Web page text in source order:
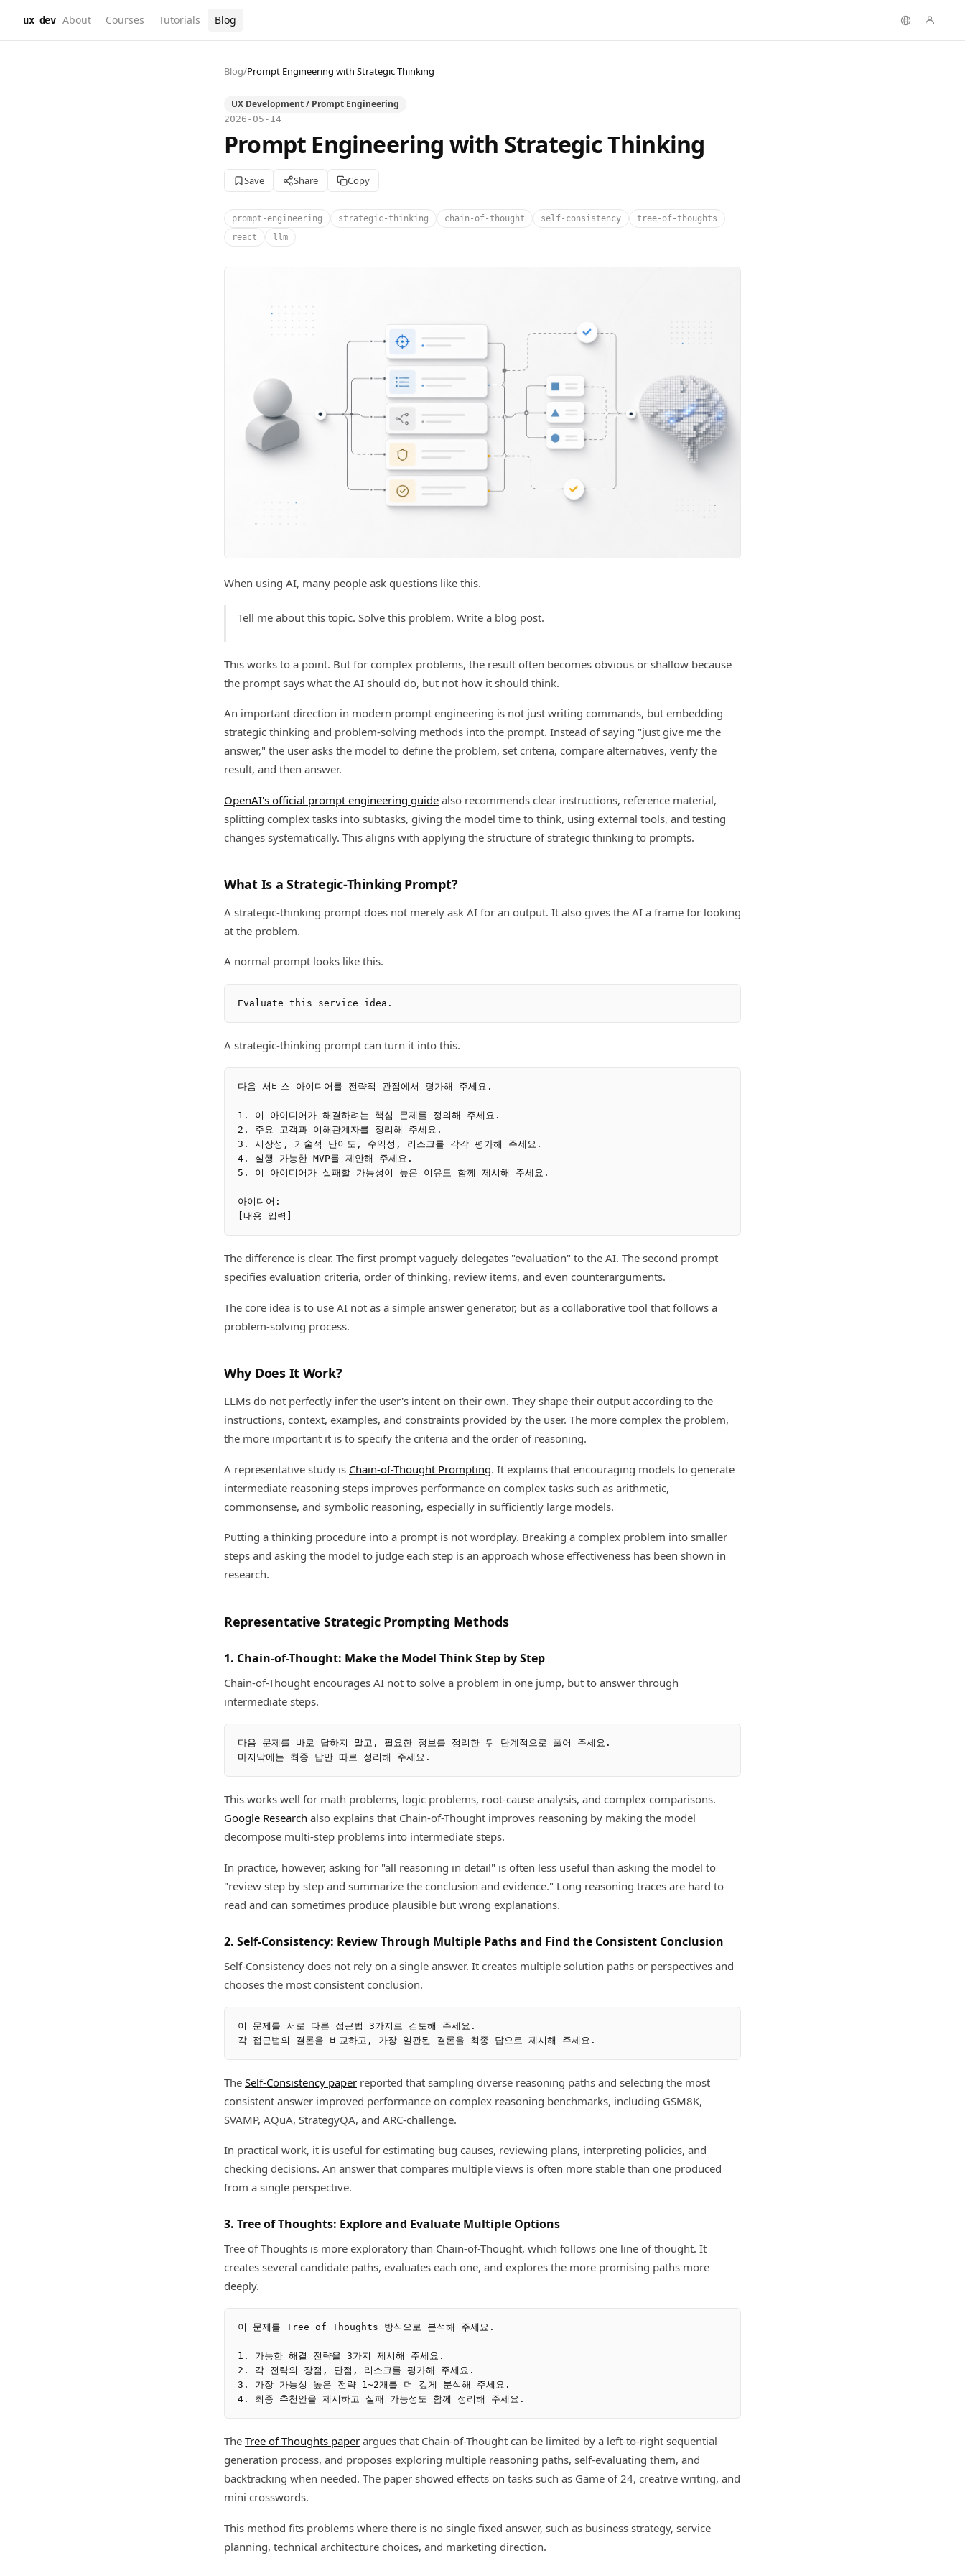
ux dev About Courses Tutorials Blog
Blog/Prompt Engineering with Strategic Thinking
UX Development / Prompt Engineering
2026-05-14
Prompt Engineering with Strategic Thinking
Save Share Copy
prompt-engineering strategic-thinking chain-of-thought self-consistency
tree-of-thoughts
react
llm
When using AI, many people ask questions like this.
Tell me about this topic. Solve this problem. Write a blog post.
This works to a point. But for complex problems, the result often becomes obvious or shallow because
the prompt says what the AI should do, but not how it should think.
An important direction in modern prompt engineering is not just writing commands, but embedding
strategic thinking and problem-solving methods into the prompt. Instead of saying "just give me the
answer," the user asks the model to define the problem, set criteria, compare alternatives, verify the
result, and then answer.
OpenAI's official prompt engineering guide also recommends clear instructions, reference material,
splitting complex tasks into subtasks, giving the model time to think, using external tools, and testing
changes systematically. This aligns with applying the structure of strategic thinking to prompts.
What Is a Strategic-Thinking Prompt?
A strategic-thinking prompt does not merely ask AI for an output. It also gives the AI a frame for looking
at the problem.
A normal prompt looks like this.
A strategic-thinking prompt can turn it into this.
다음 서비스 아이디어를 전략적 관점에서 평가해 주세요.
1. 이 아이디어가 해결하려는 핵심 문제를 정의해 주세요.
2. 주요 고객과 이해관계자를 정리해 주세요.
3. 시장성, 기술적 난이도, 수익성, 리스크를 각각 평가해 주세요.
4. 실행 가능한 MVP를 제안해 주세요.
5. 이 아이디어가 실패할 가능성이 높은 이유도 함께 제시해 주세요.
아이디어:
The difference is clear. The first prompt vaguely delegates "evaluation" to the AI. The second prompt
specifies evaluation criteria, order of thinking, review items, and even counterarguments.
The core idea is to use AI not as a simple answer generator, but as a collaborative tool that follows a
problem-solving process.
Why Does It Work?
LLMs do not perfectly infer the user's intent on their own. They shape their output according to the
instructions, context, examples, and constraints provided by the user. The more complex the problem,
the more important it is to specify the criteria and the order of reasoning.
A representative study is Chain-of-Thought Prompting. It explains that encouraging models to generate
intermediate reasoning steps improves performance on complex tasks such as arithmetic,
commonsense, and symbolic reasoning, especially in sufficiently large models.
Putting a thinking procedure into a prompt is not wordplay. Breaking a complex problem into smaller
steps and asking the model to judge each step is an approach whose effectiveness has been shown in
research.
Representative Strategic Prompting Methods
1. Chain-of-Thought: Make the Model Think Step by Step
Chain-of-Thought encourages AI not to solve a problem in one jump, but to answer through
intermediate steps.
다음 문제를 바로 답하지 말고, 필요한 정보를 정리한 뒤 단계적으로 풀어 주세요.
This works well for math problems, logic problems, root-cause analysis, and complex comparisons.
Google Research also explains that Chain-of-Thought improves reasoning by making the model
decompose multi-step problems into intermediate steps.
In practice, however, asking for "all reasoning in detail" is often less useful than asking the model to
"review step by step and summarize the conclusion and evidence." Long reasoning traces are hard to
read and can sometimes produce plausible but wrong explanations.
2. Self-Consistency: Review Through Multiple Paths and Find the Consistent Conclusion
Self-Consistency does not rely on a single answer. It creates multiple solution paths or perspectives and
chooses the most consistent conclusion.
이 문제를 서로 다른 접근법 3가지로 검토해 주세요.
The Self-Consistency paper reported that sampling diverse reasoning paths and selecting the most
consistent answer improved performance on complex reasoning benchmarks, including GSM8K,
SVAMP, AQuA, StrategyQA, and ARC-challenge.
In practical work, it is useful for estimating bug causes, reviewing plans, interpreting policies, and
checking decisions. An answer that compares multiple views is often more stable than one produced
from a single perspective.
3. Tree of Thoughts: Explore and Evaluate Multiple Options
Tree of Thoughts is more exploratory than Chain-of-Thought, which follows one line of thought. It
creates several candidate paths, evaluates each one, and explores the more promising paths more
deeply.
이 문제를 Tree of Thoughts 방식으로 분석해 주세요.
1. 가능한 해결 전략을 3가지 제시해 주세요.
2. 각 전략의 장점, 단점, 리스크를 평가해 주세요.
3. 가장 가능성 높은 전략 1~2개를 더 깊게 분석해 주세요.
The Tree of Thoughts paper argues that Chain-of-Thought can be limited by a left-to-right sequential
generation process, and proposes exploring multiple reasoning paths, self-evaluating them, and
backtracking when needed. The paper showed effects on tasks such as Game of 24, creative writing, and
mini crosswords.
This method fits problems where there is no single fixed answer, such as business strategy, service
planning, technical architecture choices, and marketing direction.